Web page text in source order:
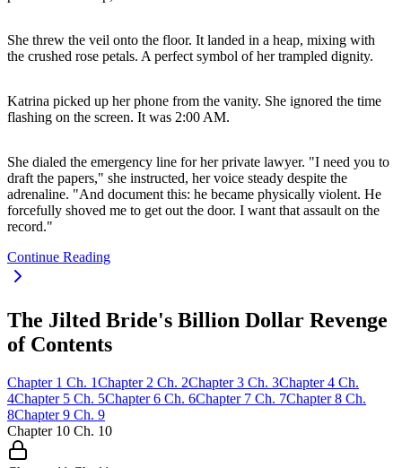
She threw the veil onto the floor. It landed in a heap, mixing with
the crushed rose petals. A perfect symbol of her trampled dignity.
Katrina picked up her phone from the vanity. She ignored the time
flashing on the screen. It was 2:00 AM.
She dialed the emergency line for her private lawyer. "I need you to
draft the papers," she instructed, her voice steady despite the
adrenaline. "And document this: he became physically violent. He
forcefully shoved me to get out the door. I want that assault on the
record."
Continue Reading
The Jilted Bride's Billion Dollar Revenge
of Contents
Chapter 1 Ch. 1Chapter 2 Ch. 2Chapter 3 Ch. 3Chapter 4 Ch.
4Chapter 5 Ch. 5Chapter 6 Ch. 6Chapter 7 Ch. 7Chapter 8 Ch.
8Chapter 9 Ch. 9
Chapter 10 Ch. 10